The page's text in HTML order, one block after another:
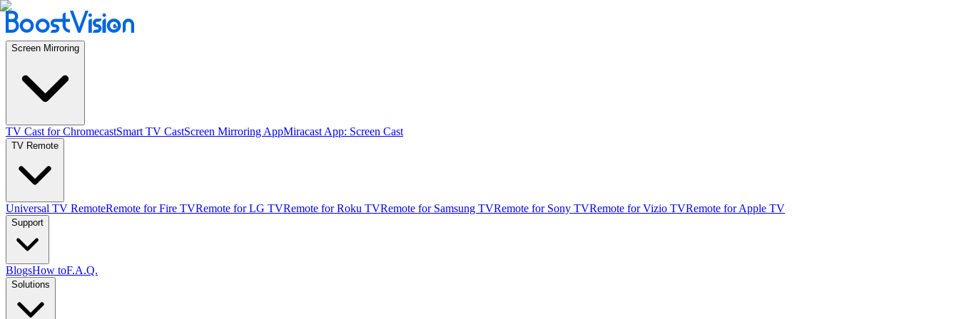
Screen Mirroring
TV Cast for ChromecastSmart TV CastScreen Mirroring AppMiracast App: Screen Cast
TV Remote
Universal TV RemoteRemote for Fire TVRemote for LG TVRemote for Roku TVRemote for Samsung TVRemote for Sony TVRemote for Vizio TVRemote for Apple TV
Support
BlogsHow toF.A.Q.
Solutions